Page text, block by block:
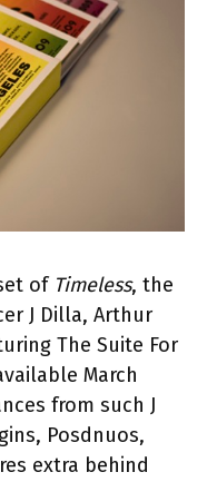
of Timeless, the
J Dilla, Arthur
The Suite For
March
from such J
Posdnuos,
extra behind